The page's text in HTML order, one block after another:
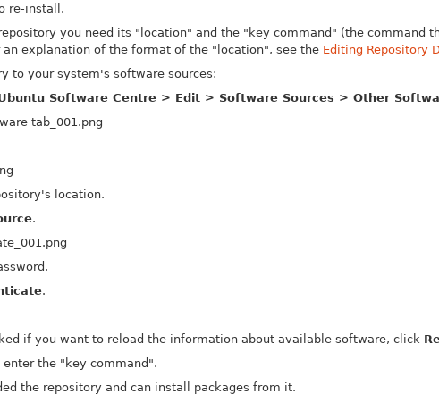
re-install.
you need its "location" and the "key command" (the command
an explanation of the format of the "location", see the Editing Repository
to your system's software sources:
Software Centre > Edit > Software Sources > Other
location.
.
.
if you want to reload the information about available software, click
enter the "key command".
the repository and can install packages from it.